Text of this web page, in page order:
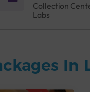
Collection
Labs
In